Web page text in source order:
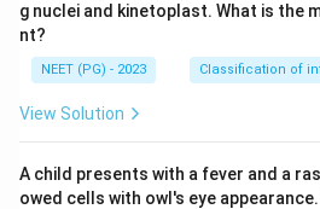
g nuclei and kinetoplast. What is the
nt?
NEET (PG) - 2023 Classification of
View Solution
A child presents with a fever and a
owed cells with owl's eye